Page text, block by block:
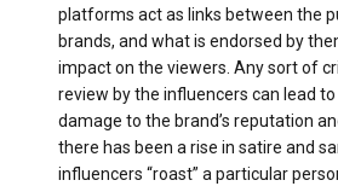
platforms act as links between the
brands, and what is endorsed by
impact on the viewers. Any sort of
review by the influencers can lead
damage to the brand’s reputation
there has been a rise in satire and
influencers “roast” a particular